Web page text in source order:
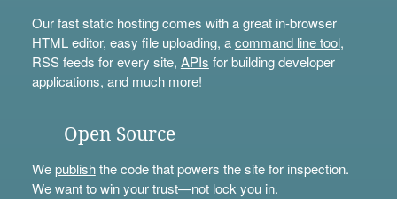
Our fast static hosting comes with a great in-browser
HTML editor, easy file uploading, acommand line tool,
RSS feeds for every site, APIs for building developer
applications, and much more!
Open Source
Wepublishthe code that powers the site for inspection.
We want to win your trust—not lock you in.